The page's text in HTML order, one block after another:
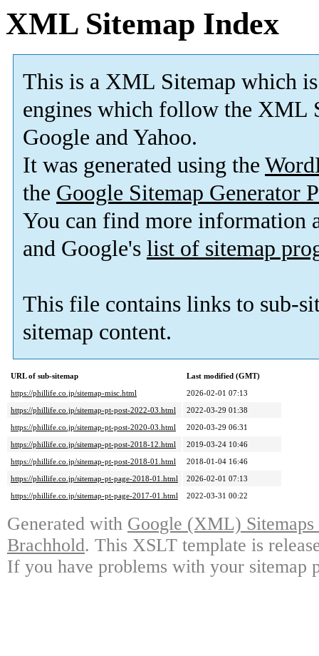
XML Sitemap Index
This is a XML Sitemap which is
engines which follow the XML
Google and Yahoo.
It was generated using the
the Google Sitemap Generator
You can find more information
and Google's list of sitemap
This file contains links to sub-
sitemap content.
URL of sub-sitemap
Last modified (GMT)
https://phillife.co.jp/sitemap-misc.html
2026-02-01 07:13
https://phillife.co.jp/sitemap-pt-post-2022-03.html
2022-03-29 01:38
https://phillife.co.jp/sitemap-pt-post-2020-03.html
2020-03-29 06:31
https://phillife.co.jp/sitemap-pt-post-2018-12.html
2019-03-24 10:46
https://phillife.co.jp/sitemap-pt-post-2018-01.html
2018-01-04 16:46
https://phillife.co.jp/sitemap-pt-page-2018-01.html
2026-02-01 07:13
https://phillife.co.jp/sitemap-pt-page-2017-01.html
2022-03-31 00:22
Generated with Google (XML)
Brachhold. This XSLT template is
If you have problems with your sitemap